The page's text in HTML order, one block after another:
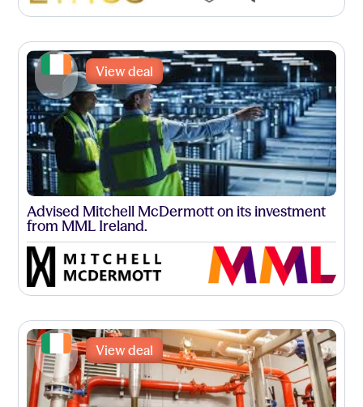
View deal
Advised Mitchell McDermott on its investment
from MML Ireland.
View deal